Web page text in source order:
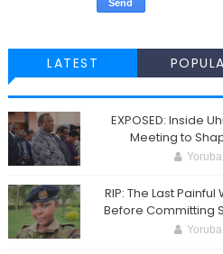
LATEST
EXPOSED: Inside
Meeting to
Yoruba
RIP: The Last
Before Committing
Yoruba